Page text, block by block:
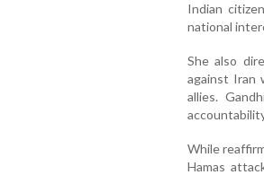
Indian
national
She also
against Iran
allies.
While
Hamas